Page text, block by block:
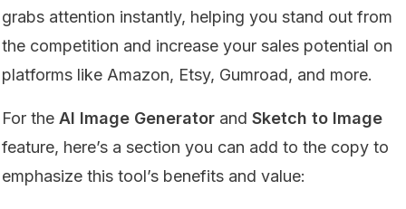
grabs attention instantly, helping you stand out from
the competition and increase your sales potential on
platforms like Amazon, Etsy, Gumroad, and more.
For the AI Image Generator and Sketch to Image
feature, here’s a section you can add to the copy to
emphasize this tool’s benefits and value: